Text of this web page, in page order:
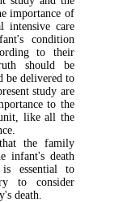
importance of
intensive care
condition
to their
should be
be delivered to
study are
to the
like all the
the family
infant's death
essential to
to consider
death.